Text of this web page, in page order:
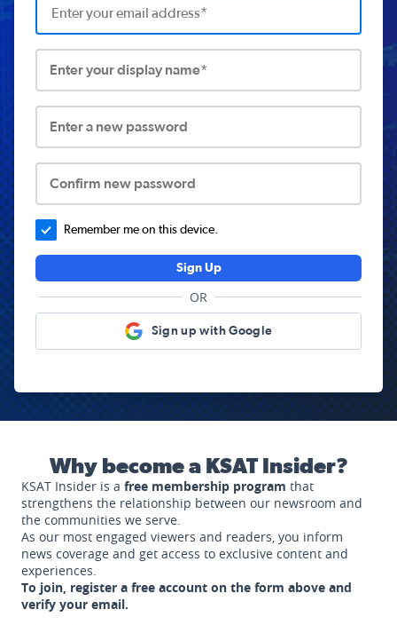
Enter your display name*
Enter a new password
Confirm new password
Remember me on this device.
Sign Up
OR
Sign up with Google
Why become a KSAT Insider?
KSAT Insider is a free membership program that
strengthens the relationship between our newsroom and
the communities we serve.
As our most engaged viewers and readers, you inform
news coverage and get access to exclusive content and
experiences.
To join, register a free account on the form above and
verify your email.